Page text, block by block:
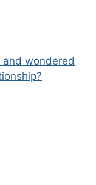
and wondered